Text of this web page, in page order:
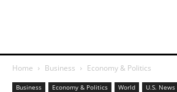
Home Business Economy & Politics
Business Economy & Politics World U.S. News